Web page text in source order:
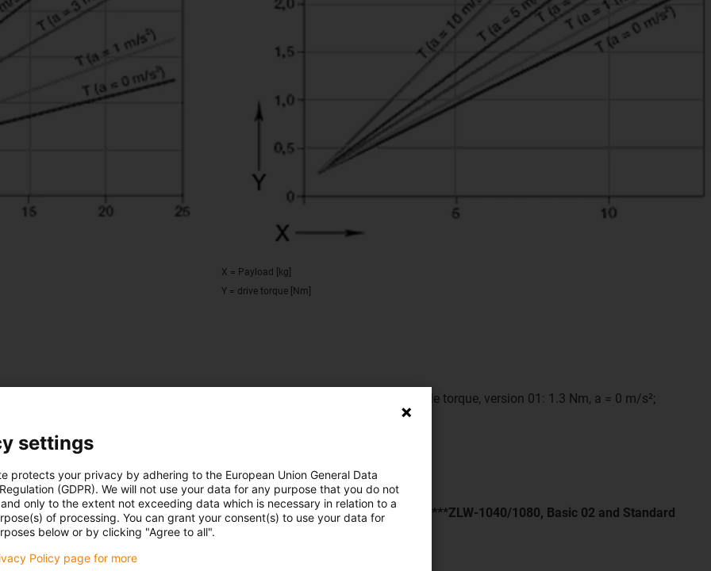
X = Payload [kg]
Y = drive torque [Nm]
circle with R = 100 mm to the centre of the guide rail, max. permissible torque, version 01: 1.3 Nm, a = 0 m/s²;
acceleration
1080
Deflection as a function of the span width****ZLW-1040/1080, Basic 02 and Standard
02 version
settings
protects your privacy by adhering to the European Union General Data
(GDPR). We will not use your data for any purpose that you do not
only to the extent not exceeding data which is necessary in relation to a
of processing. You can grant your consent(s) to use your data for
below or by clicking "Agree to all".
Policy page for more